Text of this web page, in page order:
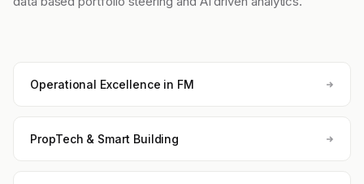
Operational Excellence in FM
PropTech & Smart Building